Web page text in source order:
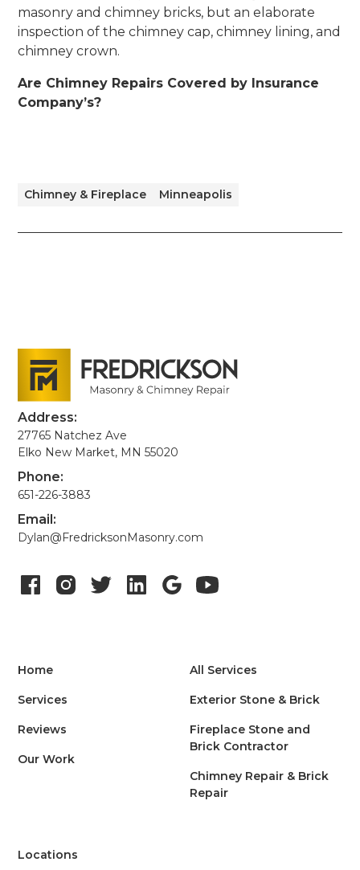
masonry and chimney bricks, but an elaborate
inspection of the chimney cap, chimney lining, and
chimney crown.
Are Chimney Repairs Covered by Insurance
Company’s?
Chimney & Fireplace Minneapolis
Address:
27765 Natchez Ave
Elko New Market, MN 55020
Phone:
651-226-3883
Email:
Dylan@FredricksonMasonry.com
Home
Services
Reviews
Our Work
All Services
Exterior Stone & Brick
Fireplace Stone and
Brick Contractor
Chimney Repair & Brick
Repair
Locations